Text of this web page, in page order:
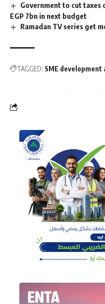
Government to cut taxes
EGP 7bn in next budget
Ramadan TV series get
TAGGED: SME development